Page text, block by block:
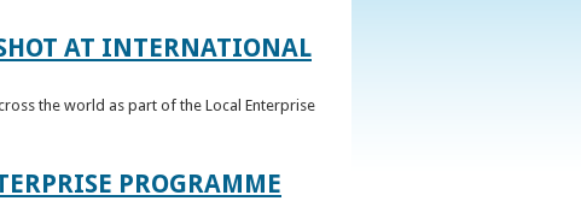
AT INTERNATIONAL
the world as part of the Local Enterprise
PROGRAMME